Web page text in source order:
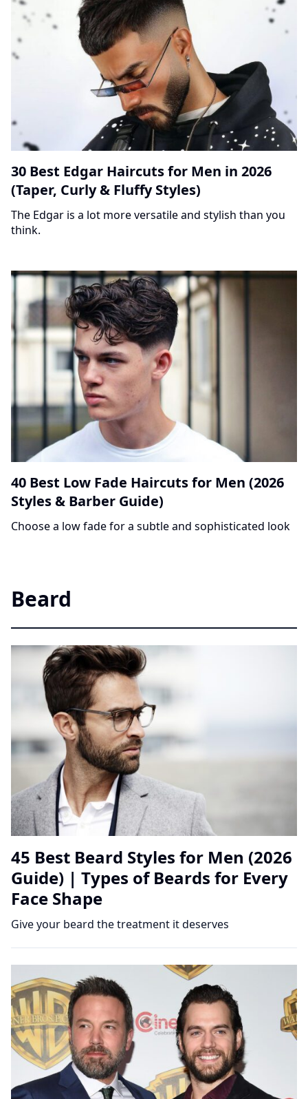
30 Best Edgar Haircuts for Men in 2026
(Taper, Curly & Fluffy Styles)
The Edgar is a lot more versatile and stylish than you
think.
40 Best Low Fade Haircuts for Men (2026
Styles & Barber Guide)
Choose a low fade for a subtle and sophisticated look
Beard
45 Best Beard Styles for Men (2026
Guide) | Types of Beards for Every
Face Shape
Give your beard the treatment it deserves